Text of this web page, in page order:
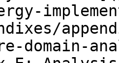
domain-